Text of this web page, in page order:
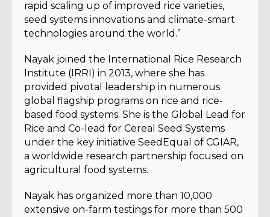
rapid scaling up of improved rice varieties,
seed systems innovations and climate-smart
technologies around the world.”
Nayak joined the International Rice Research
Institute (IRRI) in 2013, where she has
provided pivotal leadership in numerous
global flagship programs on rice and rice-
based food systems. She is the Global Lead for
Rice and Co-lead for Cereal Seed Systems
under the key initiative SeedEqual of CGIAR,
a worldwide research partnership focused on
agricultural food systems.
Nayak has organized more than 10,000
extensive on-farm testings for more than 500